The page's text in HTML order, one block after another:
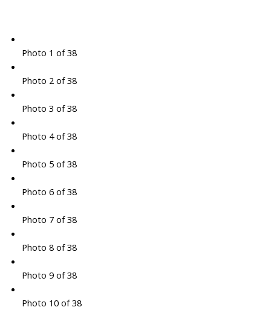
Photo 1 of 38
Photo 2 of 38
Photo 3 of 38
Photo 4 of 38
Photo 5 of 38
Photo 6 of 38
Photo 7 of 38
Photo 8 of 38
Photo 9 of 38
Photo 10 of 38